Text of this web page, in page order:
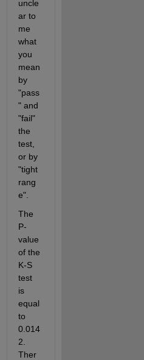
uncle
ar to
me
what
you
mean
by
"pass
" and
"fail"
the
test,
or by
"tight
rang
e".
The
P-
value
of the
K-S
test
is
equal
to
0.014
2.
Ther